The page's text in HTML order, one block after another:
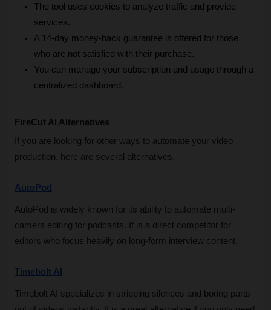
The tool uses cookies to analyze traffic and provide
services.
A 14-day money-back guarantee is offered for those
who are not satisfied with their purchase.
You can manage your subscription and usage through a
centralized dashboard.
FireCut AI Alternatives
If you are looking for other ways to automate your video
production, here are several alternatives.
AutoPod
AutoPod is widely known for its ability to automate multi-
camera editing for podcasts. It is a direct competitor for
editors who focus heavily on long-form interview content.
Timebolt AI
Timebolt AI specializes in stripping silences and boring parts